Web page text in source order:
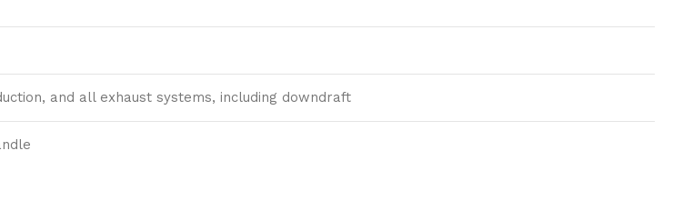
and all exhaust systems, including downdraft